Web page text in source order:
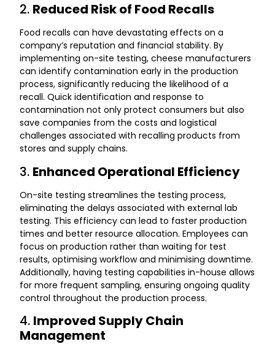
2. Reduced Risk of Food Recalls
Food recalls can have devastating effects on a
company’s reputation and financial stability. By
implementing on-site testing, cheese manufacturers
can identify contamination early in the production
process, significantly reducing the likelihood of a
recall. Quick identification and response to
contamination not only protect consumers but also
save companies from the costs and logistical
challenges associated with recalling products from
stores and supply chains.
3. Enhanced Operational Efficiency
On-site testing streamlines the testing process,
eliminating the delays associated with external lab
testing. This efficiency can lead to faster production
times and better resource allocation. Employees can
focus on production rather than waiting for test
results, optimising workflow and minimising downtime.
Additionally, having testing capabilities in-house allows
for more frequent sampling, ensuring ongoing quality
control throughout the production process.
4. Improved Supply Chain
Management